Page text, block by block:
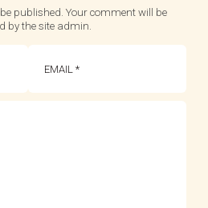
published. Your comment will be
by the site admin.